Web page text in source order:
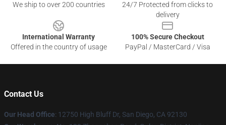
We ship to over 200 countries
24/7 Protected from clicks to
delivery
International Warranty
Offered in the country of usage
100% Secure Checkout
PayPal / MasterCard / Visa
Contact Us
Our Head Office: 12750 High Bluff Dr, San Diego, CA 92130